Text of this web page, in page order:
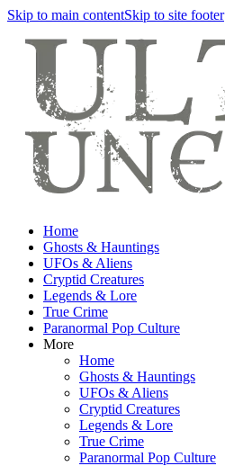
Skip to main contentSkip to site footer
Home
Ghosts & Hauntings
UFOs & Aliens
Cryptid Creatures
Legends & Lore
True Crime
Paranormal Pop Culture
More
Home
Ghosts & Hauntings
UFOs & Aliens
Cryptid Creatures
Legends & Lore
True Crime
Paranormal Pop Culture